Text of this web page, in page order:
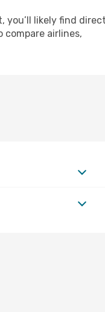
you’ll likely find direct
airlines,